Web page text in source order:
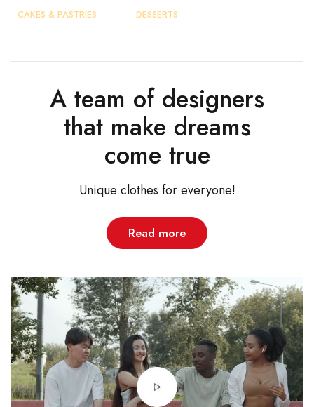
CAKES & PASTRIES DESSERTS
A team of designers
that make dreams
come true
Unique clothes for everyone!
Read more